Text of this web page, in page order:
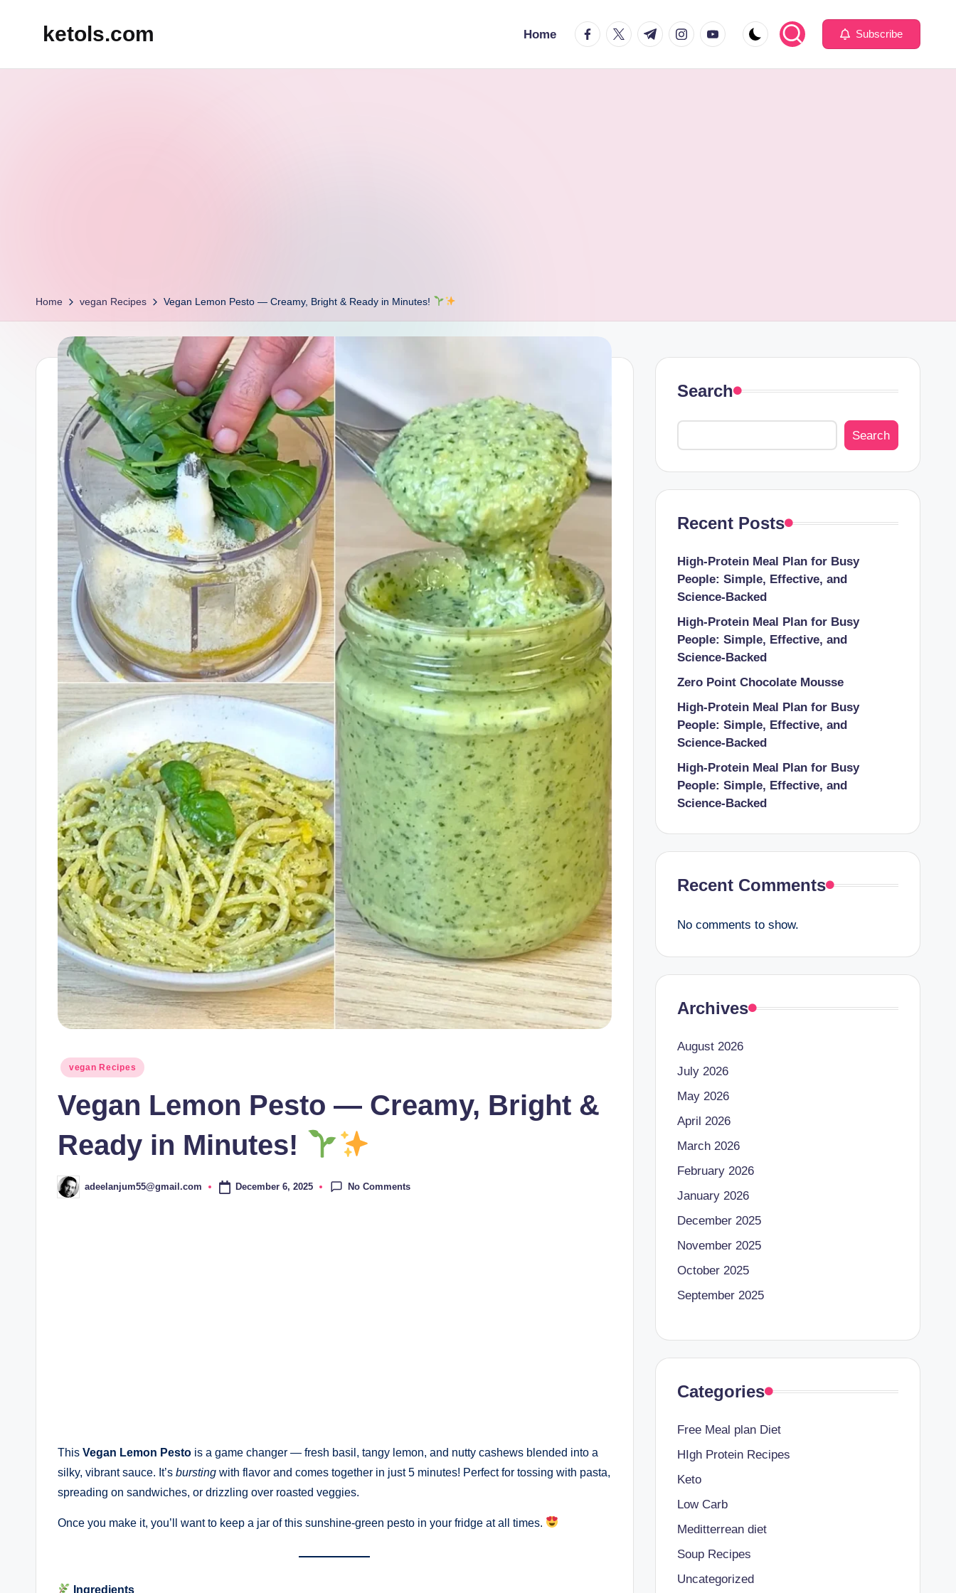
ketols.com Home facebook.com
twitter.com
t.me instagram.com
youtube.com Subscribe
Home vegan Recipes Vegan Lemon Pesto — Creamy, Bright & Ready in Minutes!
Posted
vegan Recipes
Vegan Lemon Pesto — Creamy, Bright &
Ready in Minutes!
Posted
by
adeelanjum55@gmail.com December 6, 2025 No Comments
This Vegan Lemon Pesto is a game changer — fresh basil, tangy lemon, and nutty cashews blended into a
silky, vibrant sauce. It’s bursting with flavor and comes together in just 5 minutes! Perfect for tossing with pasta,
spreading on sandwiches, or drizzling over roasted veggies.
Once you make it, you’ll want to keep a jar of this sunshine-green pesto in your fridge at all times.
Ingredients
Search
Search
Recent Posts
High-Protein Meal Plan for Busy
People: Simple, Effective, and
Science-Backed
High-Protein Meal Plan for Busy
People: Simple, Effective, and
Science-Backed
Zero Point Chocolate Mousse
High-Protein Meal Plan for Busy
People: Simple, Effective, and
Science-Backed
High-Protein Meal Plan for Busy
People: Simple, Effective, and
Science-Backed
Recent Comments
No comments to show.
Archives
August 2026
July 2026
May 2026
April 2026
March 2026
February 2026
January 2026
December 2025
November 2025
October 2025
September 2025
Categories
Free Meal plan Diet
HIgh Protein Recipes
Keto
Low Carb
Meditterrean diet
Soup Recipes
Uncategorized